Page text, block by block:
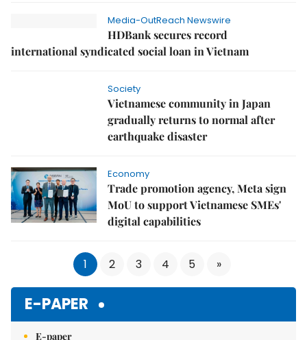
Media-OutReach Newswire
HDBank secures record
international syndicated social loan in Vietnam
Society
Vietnamese community in Japan
gradually returns to normal after
earthquake disaster
Economy
Trade promotion agency, Meta sign
MoU to support Vietnamese SMEs'
digital capabilities
1 2 3 4 5 »
E-PAPER
E-paper